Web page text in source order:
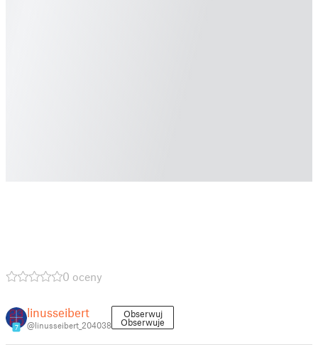
0 oceny
7
linusseibert
@linusseibert_204038
Obserwuj
Obserwuje